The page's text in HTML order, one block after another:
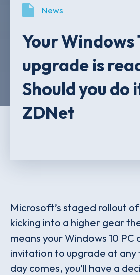
News
Your Windows
upgrade is
Should you do
ZDNet
Microsoft’s staged rollout of
kicking into a higher gear
means your Windows 10 PC
invitation to upgrade at
day comes, you’ll have a